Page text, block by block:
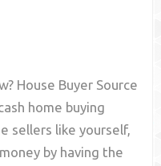
House Buyer Source
home buying
sellers like yourself,
by having the